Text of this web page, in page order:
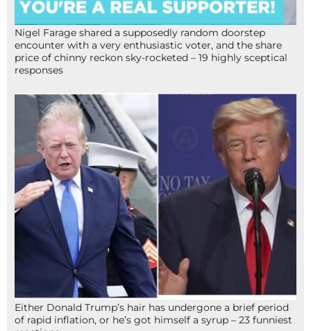
Nigel Farage shared a supposedly random doorstep
encounter with a very enthusiastic voter, and the share
price of chinny reckon sky-rocketed – 19 highly sceptical
responses
Either Donald Trump’s hair has undergone a brief period
of rapid inflation, or he’s got himself a syrup – 23 funniest